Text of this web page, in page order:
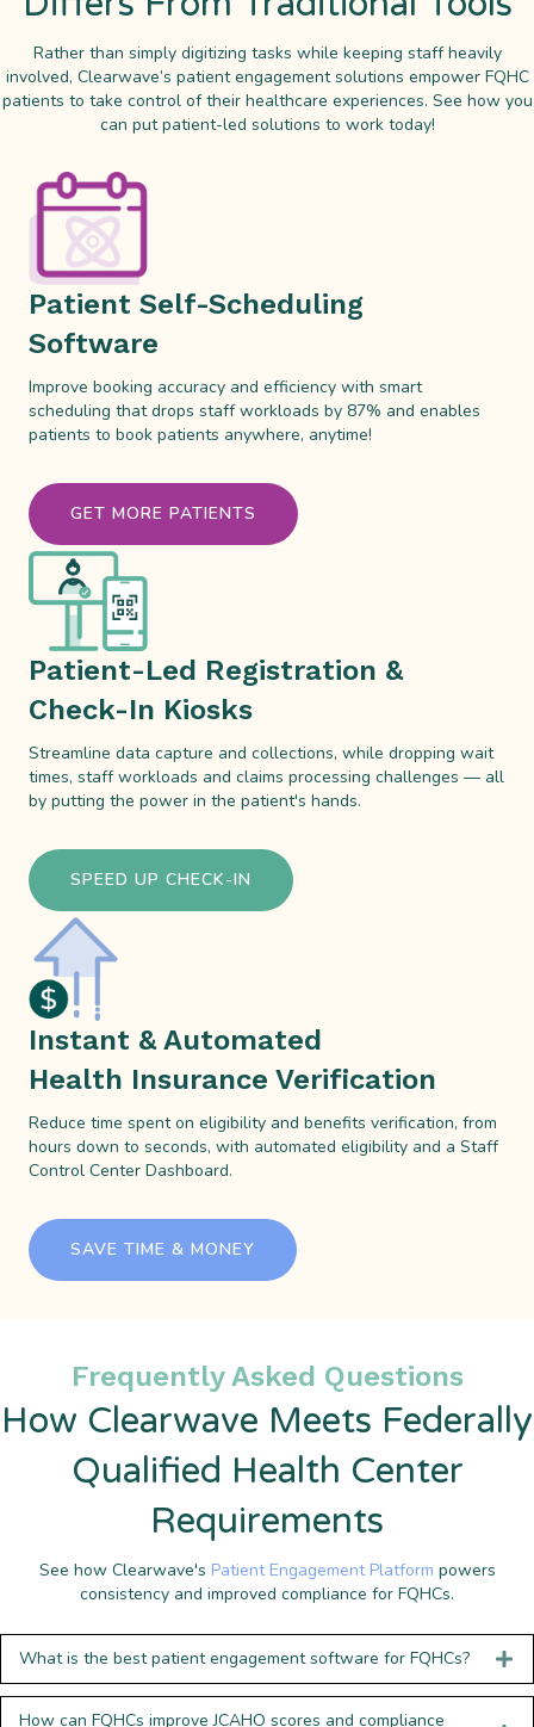
Rather than simply digitizing tasks while keeping staff heavily
involved, Clearwave’s patient engagement solutions empower FQHC
patients to take control of their healthcare experiences. See how you
can put patient-led solutions to work today!
Patient Self-Scheduling
Software
Improve booking accuracy and efficiency with smart
scheduling that drops staff workloads by 87% and enables
patients to book patients anywhere, anytime!
GET MORE PATIENTS
Patient-Led Registration &
Check-In Kiosks
Streamline data capture and collections, while dropping wait
times, staff workloads and claims processing challenges — all
by putting the power in the patient's hands.
SPEED UP CHECK-IN
Instant & Automated
Health Insurance Verification
Reduce time spent on eligibility and benefits verification, from
hours down to seconds, with automated eligibility and a Staff
Control Center Dashboard.
SAVE TIME & MONEY
Frequently Asked Questions
How Clearwave Meets Federally
Qualified Health Center
Requirements
See how Clearwave's Patient Engagement Platform powers
consistency and improved compliance for FQHCs.
What is the best patient engagement software for FQHCs?
How can FQHCs improve JCAHO scores and compliance